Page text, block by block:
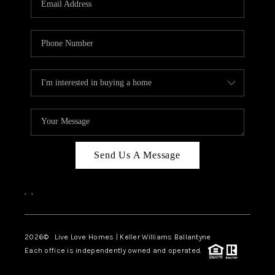
LIVE LOVE LUXURY
CAREERS
ABOUT PLACE
CONNECT
CHARLOTTE, NC
TOP AREAS
LIVE LOVE CURE
Send Us A Message
, ,
2026© Live Love Homes | Keller Williams Ballantyne
Each office is independently owned and operated.